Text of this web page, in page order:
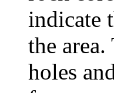
indicate
the
holes